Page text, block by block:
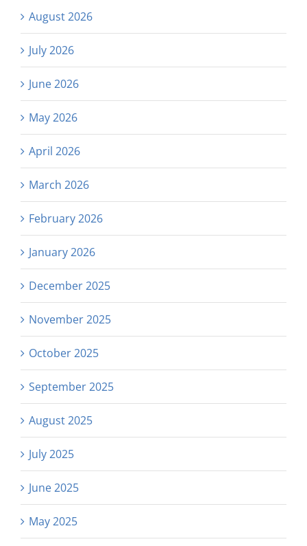
August 2026
July 2026
June 2026
May 2026
April 2026
March 2026
February 2026
January 2026
December 2025
November 2025
October 2025
September 2025
August 2025
July 2025
June 2025
May 2025